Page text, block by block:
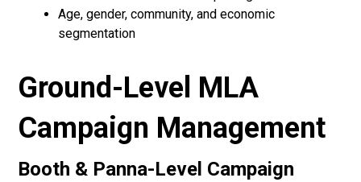
Age, gender, community, and economic
segmentation
Ground-Level MLA
Campaign Management
Booth & Panna-Level Campaign